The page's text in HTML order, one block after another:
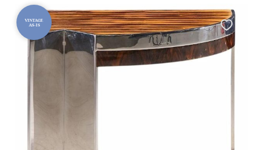
VINTAGE
AS-IS